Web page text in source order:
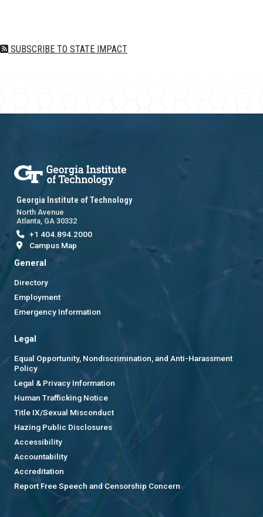
SUBSCRIBE TO STATE IMPACT
Georgia Institute of Technology
North Avenue
Atlanta, GA 30332
+1 404.894.2000
Campus Map
General
Directory
Employment
Emergency Information
Legal
Equal Opportunity, Nondiscrimination, and Anti-Harassment
Policy
Legal & Privacy Information
Human Trafficking Notice
Title IX/Sexual Misconduct
Hazing Public Disclosures
Accessibility
Accountability
Accreditation
Report Free Speech and Censorship Concern